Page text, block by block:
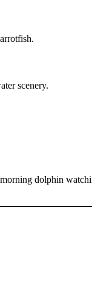
scenery.
dolphin